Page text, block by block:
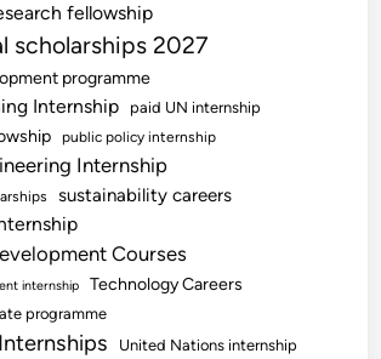
fellowship
scholarships 2027
programme
Internship paid UN internship
public policy internship
Internship
sustainability careers
Courses
internship Technology Careers
programme
United Nations internship